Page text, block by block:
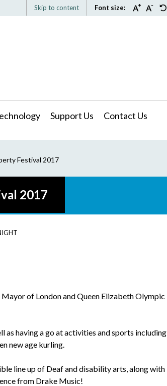
Skip to content Font size:
Support Us Contact Us
Festival 2017
2017
of London and Queen Elizabeth Olympic
as having a go at activities and sports including
new age kurling.
line up of Deaf and disability arts, along with
from Drake Music!